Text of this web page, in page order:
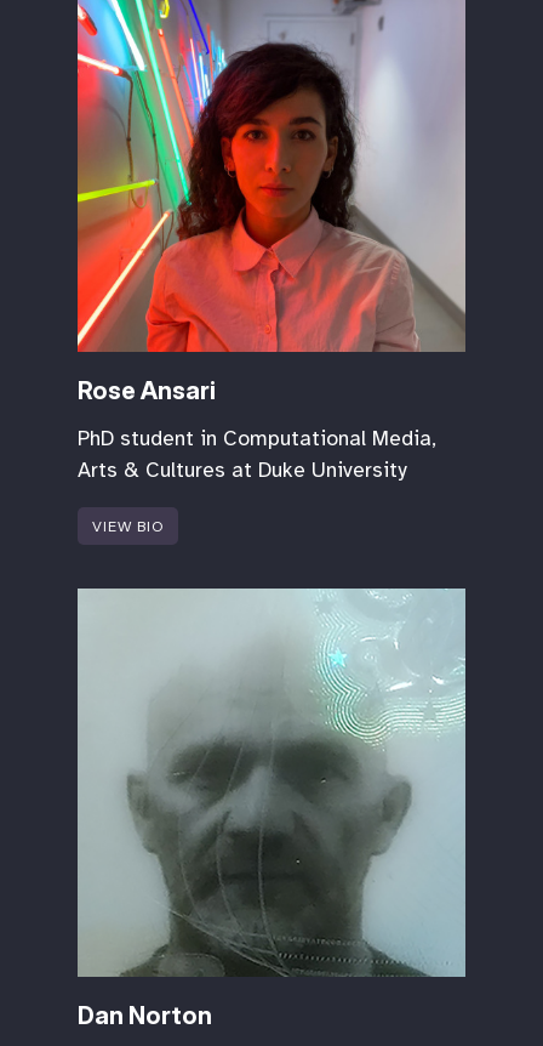
Rose Ansari
PhD student in Computational Media,
Arts & Cultures at Duke University
VIEW BIO
Dan Norton